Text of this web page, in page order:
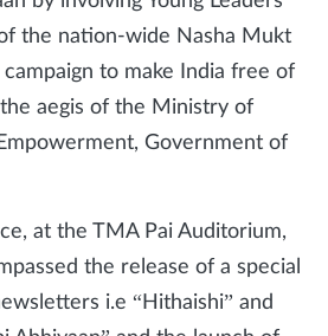
the nation-wide Nasha Mukt
campaign to make India free of
aegis of the Ministry of
Government of
at the TMA Pai Auditorium,
the release of a special
i.e “Hithaishi” and